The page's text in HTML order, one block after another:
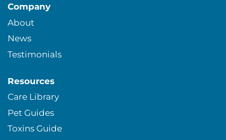
Company
About
News
Testimonials
Resources
Care Library
Pet Guides
Toxins Guide